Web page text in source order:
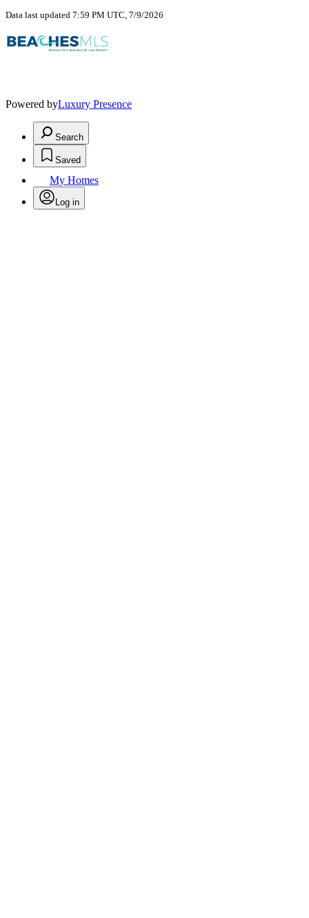
Data last updated 7:59 PM UTC, 7/9/2026
Powered byLuxury Presence
Search
Saved
My Homes
Log in